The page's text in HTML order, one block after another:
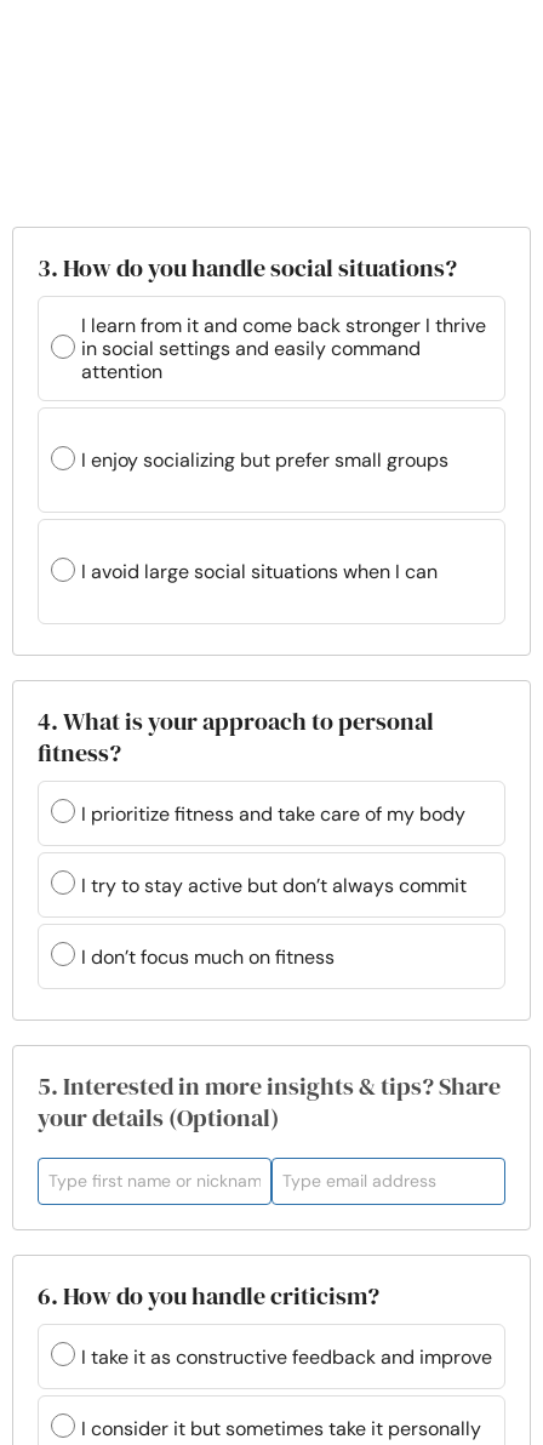
3. How do you handle social situations?
I learn from it and come back stronger I thrive
in social settings and easily command
attention
I enjoy socializing but prefer small groups
I avoid large social situations when I can
4. What is your approach to personal
fitness?
I prioritize fitness and take care of my body
I try to stay active but don’t always commit
I don’t focus much on fitness
5. Interested in more insights & tips? Share
your details (Optional)
6. How do you handle criticism?
I take it as constructive feedback and improve
I consider it but sometimes take it personally